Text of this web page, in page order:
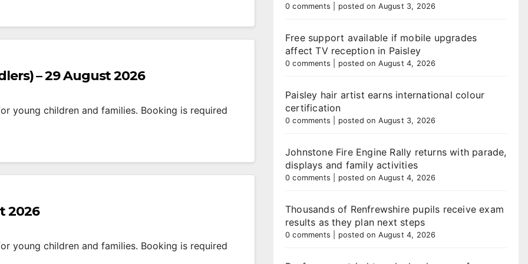
– 29 August 2026
young children and families. Booking is required
2026
young children and families. Booking is required
0 comments posted on August 3, 2026
Free support available if mobile upgrades
affect TV reception in Paisley
0 comments posted on August 4, 2026
Paisley hair artist earns international colour
certification
0 comments posted on August 3, 2026
Johnstone Fire Engine Rally returns with parade,
displays and family activities
0 comments posted on August 4, 2026
Thousands of Renfrewshire pupils receive exam
results as they plan next steps
0 comments posted on August 4, 2026